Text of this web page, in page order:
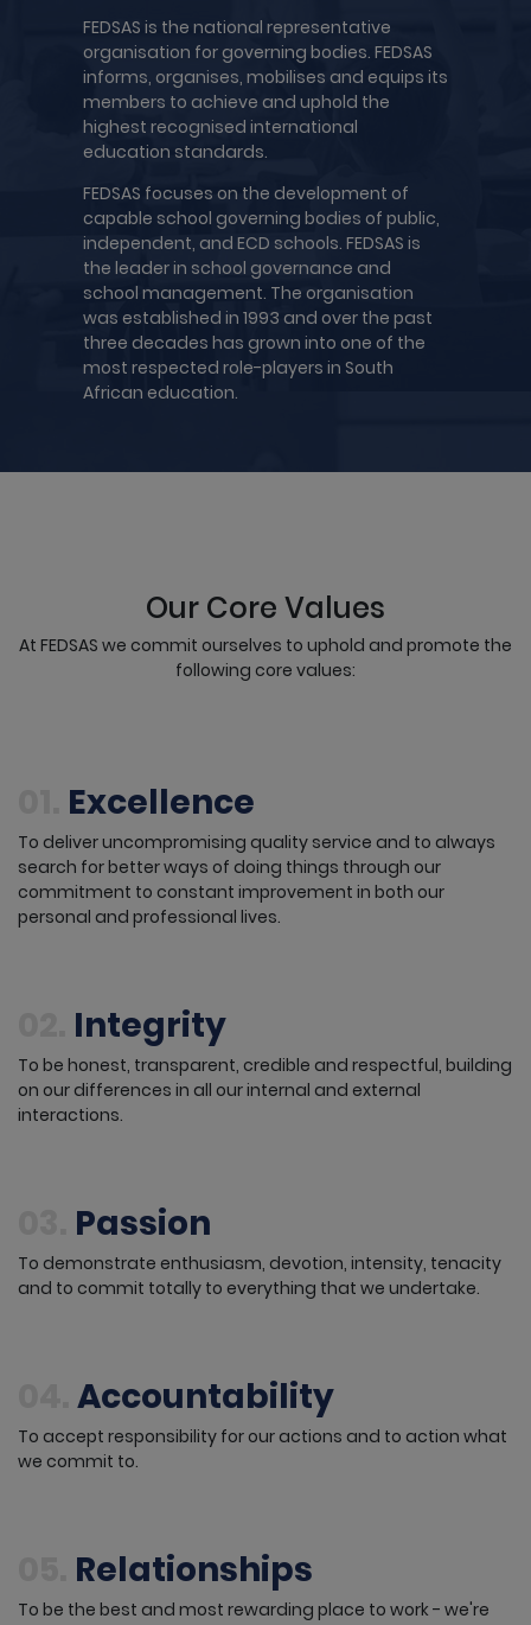
FEDSAS is the national representative
organisation for governing bodies. FEDSAS
informs, organises, mobilises and equips its
members to achieve and uphold the
highest recognised international
education standards.
FEDSAS focuses on the development of
capable school governing bodies of public,
independent, and ECD schools. FEDSAS is
the leader in school governance and
school management. The organisation
was established in 1993 and over the past
three decades has grown into one of the
most respected role-players in South
African education.
Our Core Values
At FEDSAS we commit ourselves to uphold and promote the
following core values:
Excellence
To deliver uncompromising quality service and to always
search for better ways of doing things through our
commitment to constant improvement in both our
personal and professional lives.
Integrity
To be honest, transparent, credible and respectful, building
on our differences in all our internal and external
interactions.
Passion
To demonstrate enthusiasm, devotion, intensity, tenacity
and to commit totally to everything that we undertake.
Accountability
To accept responsibility for our actions and to action what
we commit to.
Relationships
To be the best and most rewarding place to work - we're